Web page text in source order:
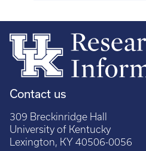
Contact us
309 Breckinridge Hall
University of Kentucky
Lexington, KY 40506-0056